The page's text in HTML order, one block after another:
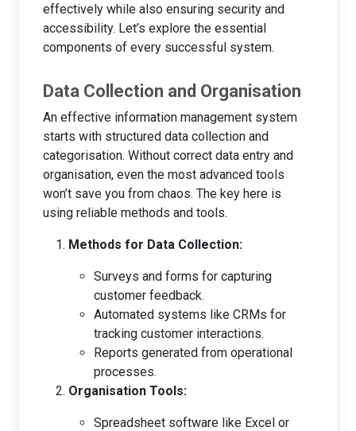
effectively while also ensuring security and
accessibility. Let’s explore the essential
components of every successful system.
Data Collection and Organisation
An effective information management system
starts with structured data collection and
categorisation. Without correct data entry and
organisation, even the most advanced tools
won’t save you from chaos. The key here is
using reliable methods and tools.
Methods for Data Collection:
Surveys and forms for capturing
customer feedback.
Automated systems like CRMs for
tracking customer interactions.
Reports generated from operational
processes.
Organisation Tools:
Spreadsheet software like Excel or